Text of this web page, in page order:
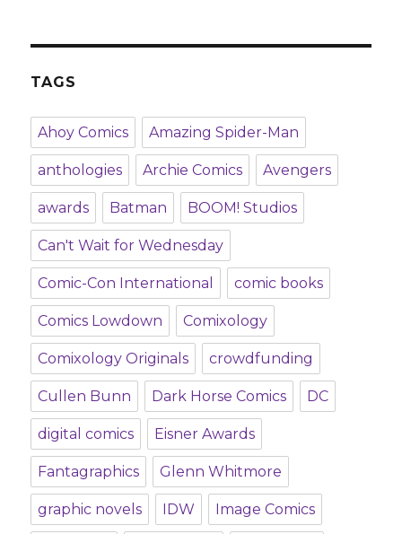
TAGS
Ahoy Comics Amazing Spider-Man
anthologies Archie Comics Avengers
awards Batman BOOM! Studios
Can't Wait for Wednesday
Comic-Con International comic books
Comics Lowdown Comixology
Comixology Originals crowdfunding
Cullen Bunn Dark Horse Comics DC
digital comics Eisner Awards
Fantagraphics Glenn Whitmore
graphic novels IDW Image Comics